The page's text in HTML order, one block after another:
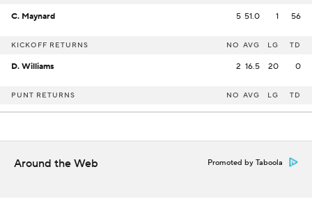
C. Maynard 5 51.0 1 56
KICKOFF RETURNS NO AVG LG TD
D. Williams 2 16.5 20 0
PUNT RETURNS NO AVG LG TD
Around the Web Promoted by Taboola